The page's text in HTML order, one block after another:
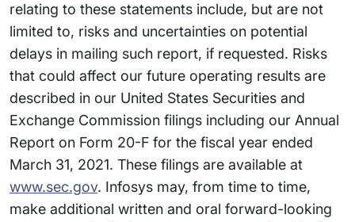
relating to these statements include, but are not
limited to, risks and uncertainties on potential
delays in mailing such report, if requested. Risks
that could affect our future operating results are
described in our United States Securities and
Exchange Commission filings including our Annual
Report on Form 20-F for the fiscal year ended
March 31, 2021. These filings are available at
www.sec.gov. Infosys may, from time to time,
make additional written and oral forward-looking